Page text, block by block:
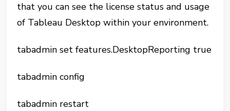
that you can see the license status and usage
of Tableau Desktop within your environment.
tabadmin set features.DesktopReporting true
tabadmin config
tabadmin restart